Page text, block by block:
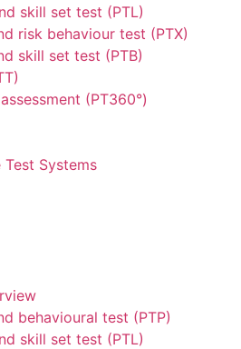
skill set test (PTL)
risk behaviour test (PTX)
skill set test (PTB)
(PT360°)
Systems
behavioural test (PTP)
skill set test (PTL)